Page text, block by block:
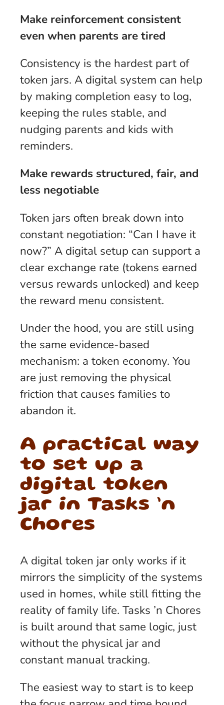
Make reinforcement consistent
even when parents are tired
Consistency is the hardest part of
token jars. A digital system can help
by making completion easy to log,
keeping the rules stable, and
nudging parents and kids with
reminders.
Make rewards structured, fair, and
less negotiable
Token jars often break down into
constant negotiation: “Can I have it
now?” A digital setup can support a
clear exchange rate (tokens earned
versus rewards unlocked) and keep
the reward menu consistent.
Under the hood, you are still using
the same evidence-based
mechanism: a token economy. You
are just removing the physical
friction that causes families to
abandon it.
A practical way
to set up a
digital token
jar in Tasks ’n
Chores
A digital token jar only works if it
mirrors the simplicity of the systems
used in homes, while still fitting the
reality of family life. Tasks ’n Chores
is built around that same logic, just
without the physical jar and
constant manual tracking.
The easiest way to start is to keep